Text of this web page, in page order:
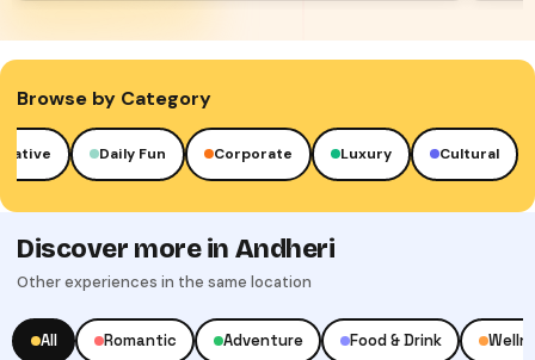
Browse by Category
Daily Fun Corporate Luxury Cultural
Discover more in Andheri
Other experiences in the same location
All Romantic Adventure Food & Drink